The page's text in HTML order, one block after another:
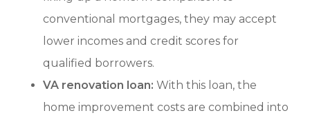
conventional mortgages, they may accept
lower incomes and credit scores for
qualified borrowers.
VA renovation loan: With this loan, the
home improvement costs are combined into